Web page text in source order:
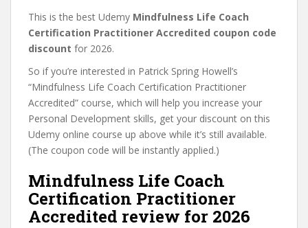
This is the best Udemy Mindfulness Life Coach
Certification Practitioner Accredited coupon code
discount for 2026.
So if you’re interested in Patrick Spring Howell’s
“Mindfulness Life Coach Certification Practitioner
Accredited” course, which will help you increase your
Personal Development skills, get your discount on this
Udemy online course up above while it’s still available.
(The coupon code will be instantly applied.)
Mindfulness Life Coach
Certification Practitioner
Accredited review for 2026